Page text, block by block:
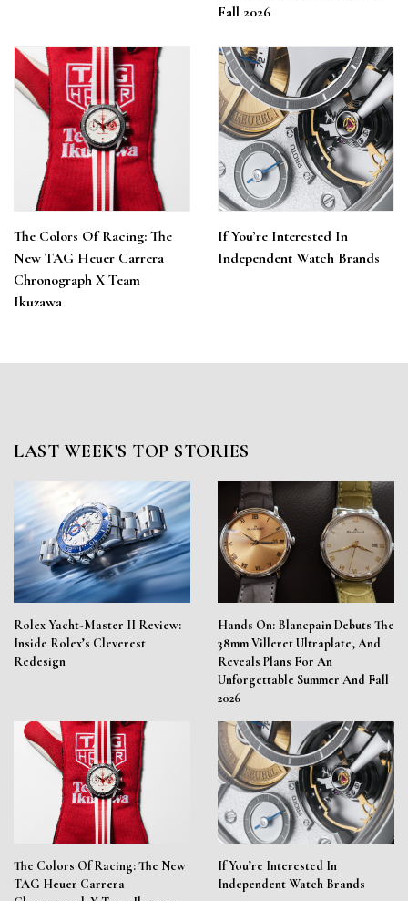
Fall 2026
The Colors Of Racing: The
New TAG Heuer Carrera
Chronograph X Team
Ikuzawa
If You’re Interested In
Independent Watch Brands
LAST WEEK'S TOP STORIES
Rolex Yacht-Master II Review:
Inside Rolex’s Cleverest
Redesign
Hands On: Blancpain Debuts The
38mm Villeret Ultraplate, And
Reveals Plans For An
Unforgettable Summer And Fall
2026
The Colors Of Racing: The New
TAG Heuer Carrera
If You’re Interested In
Independent Watch Brands